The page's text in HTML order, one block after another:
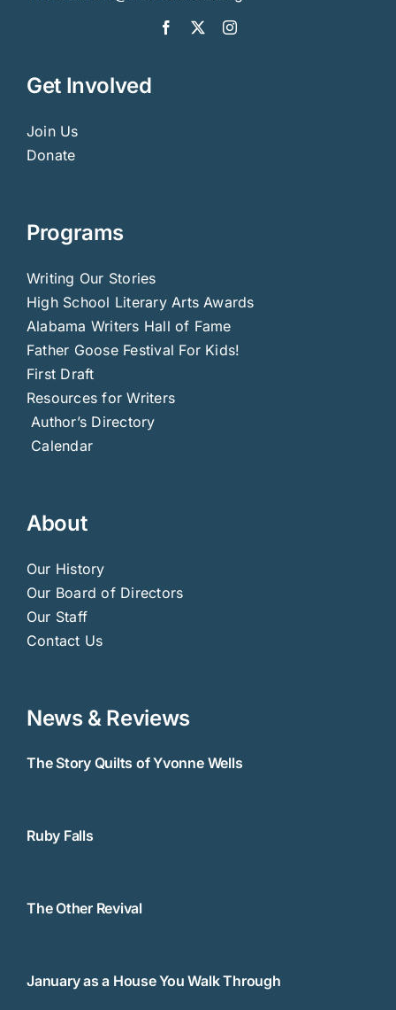
Get Involved
Join Us
Donate
Programs
Writing Our Stories
High School Literary Arts Awards
Alabama Writers Hall of Fame
Father Goose Festival For Kids!
First Draft
Resources for Writers
Author’s Directory
Calendar
About
Our History
Our Board of Directors
Our Staff
Contact Us
News & Reviews
The Story Quilts of Yvonne Wells
Ruby Falls
The Other Revival
January as a House You Walk Through